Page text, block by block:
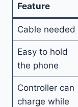
Feature
Cable needed
Easy to hold
the phone
Controller can
charge while